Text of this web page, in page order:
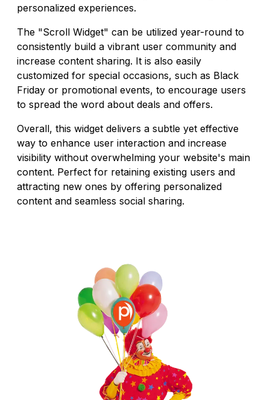
personalized experiences.
The "Scroll Widget" can be utilized year-round to
consistently build a vibrant user community and
increase content sharing. It is also easily
customized for special occasions, such as Black
Friday or promotional events, to encourage users
to spread the word about deals and offers.
Overall, this widget delivers a subtle yet effective
way to enhance user interaction and increase
visibility without overwhelming your website's main
content. Perfect for retaining existing users and
attracting new ones by offering personalized
content and seamless social sharing.